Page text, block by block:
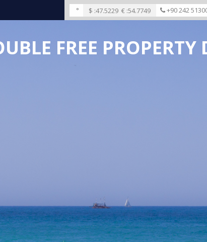
° $ :47.5229 € :54.7749 +90 242
FREE